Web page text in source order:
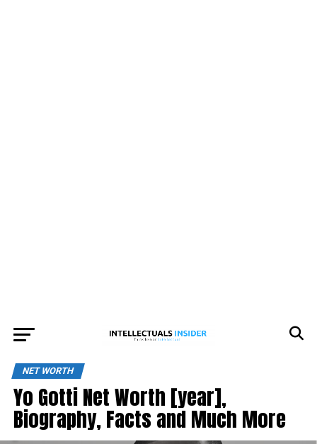
NET WORTH
Yo Gotti Net Worth [year],
Biography, Facts and Much More